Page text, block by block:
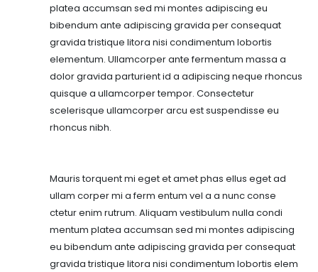
platea accumsan sed mi montes adipiscing eu
bibendum ante adipiscing gravida per consequat
gravida tristique litora nisi condimentum lobortis
elementum. Ullamcorper ante fermentum massa a
dolor gravida parturient id a adipiscing neque rhoncus
quisque a ullamcorper tempor. Consectetur
scelerisque ullamcorper arcu est suspendisse eu
rhoncus nibh.
Mauris torquent mi eget et amet phas ellus eget ad
ullam corper mi a ferm entum vel a a nunc conse
ctetur enim rutrum. Aliquam vestibulum nulla condi
mentum platea accumsan sed mi montes adipiscing
eu bibendum ante adipiscing gravida per consequat
gravida tristique litora nisi condimentum lobortis elem